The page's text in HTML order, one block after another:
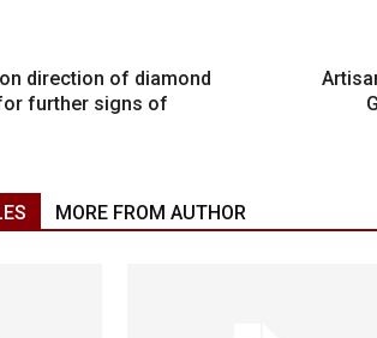
direction of diamond
further signs of
MORE FROM AUTHOR